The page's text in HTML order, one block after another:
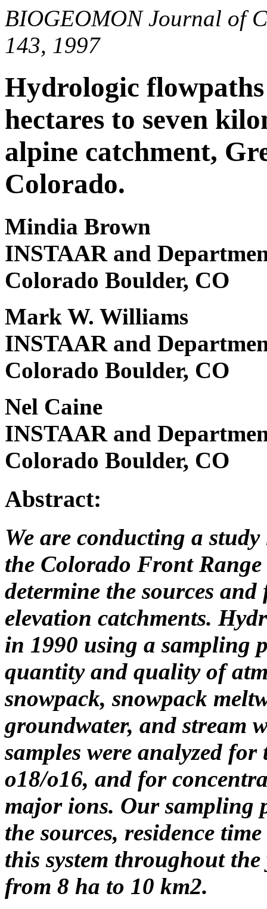
BIOGEOMON Journal of
143, 1997
Hydrologic
hectares to seven
alpine catchment,
Colorado.
Mindia Brown
INSTAAR and
Colorado Boulder, CO
Mark W. Williams
INSTAAR and
Colorado Boulder, CO
Nel Caine
INSTAAR and
Colorado Boulder, CO
Abstract:
We are conducting a
the Colorado Front Range
determine the sources
elevation catchments.
in 1990 using a sampling
quantity and quality of
snowpack, snowpack
groundwater, and stream
samples were analyzed
o18/o16, and for
major ions. Our sampling
the sources, residence
this system throughout
from 8 ha to 10 km2.